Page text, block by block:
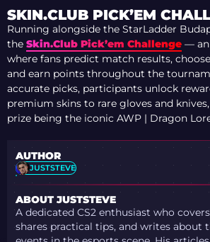
SKIN.CLUB PICK’EM
Running alongside the StarLadder
the Skin.Club Pick’em Challenge — an
where fans predict match results,
and earn points throughout the
accurate picks, participants unlock
premium skins to rare gloves and
prize being the iconic AWP | Dragon
AUTHOR
JUSTSTEVE
ABOUT JUSTSTEVE
A dedicated CS2 enthusiast who
shares practical tips, and writes about